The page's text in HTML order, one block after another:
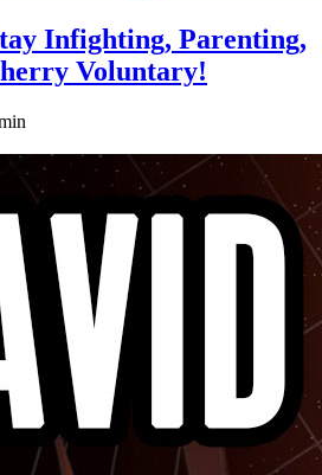
Infighting, Parenting,
Voluntary!